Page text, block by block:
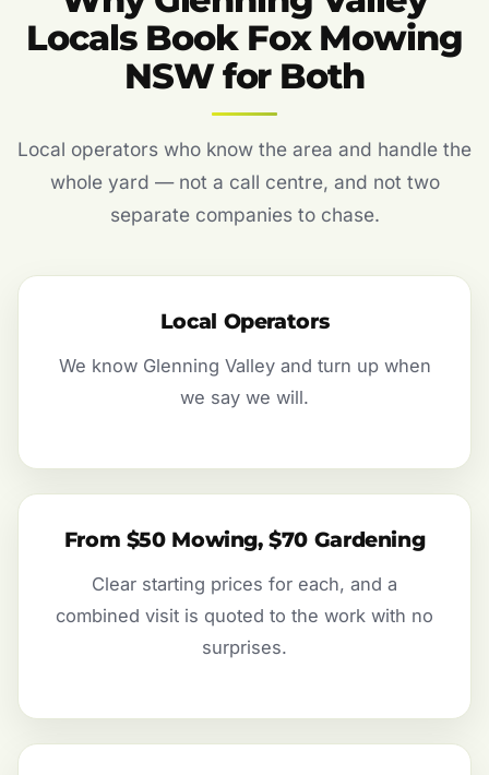
Locals Book Fox Mowing
NSW for Both
Local operators who know the area and handle the
whole yard — not a call centre, and not two
separate companies to chase.
Local Operators
We know Glenning Valley and turn up when
we say we will.
From $50 Mowing, $70 Gardening
Clear starting prices for each, and a
combined visit is quoted to the work with no
surprises.